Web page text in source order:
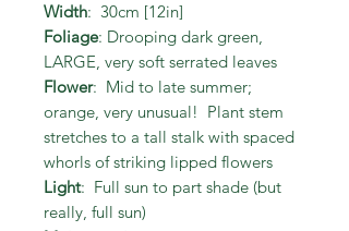
Width: 30cm [12in]
Foliage: Drooping dark green,
LARGE, very soft serrated leaves
Flower: Mid to late summer;
orange, very unusual! Plant stem
stretches to a tall stalk with spaced
whorls of striking lipped flowers
Light: Full sun to part shade (but
really, full sun)